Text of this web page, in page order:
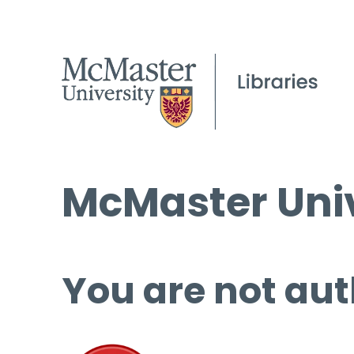
McMaster
You are not